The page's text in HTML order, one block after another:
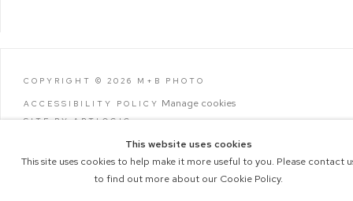
COPYRIGHT © 2026 M+B PHOTO
ACCESSIBILITY POLICY Manage cookies
SITE BY ARTLOGIC
This website uses cookies
This site uses cookies to help make it more useful to you. Please contact
to find out more about our Cookie Policy.